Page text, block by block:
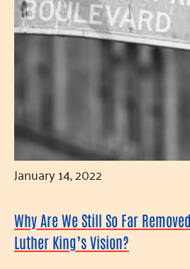
January 14, 2022
Why Are We Still So Far
Luther King’s Vision?